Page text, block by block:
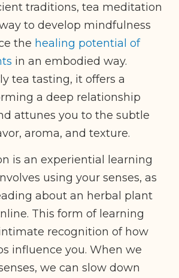
traditions, tea meditation
to develop mindfulness
the healing potential of
in an embodied way.
tea tasting, it offers a
a deep relationship
attunes you to the subtle
aroma, and texture.
is an experiential learning
using your senses, as
about an herbal plant
This form of learning
recognition of how
influence you. When we
we can slow down